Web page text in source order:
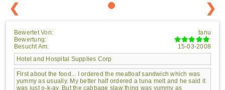
❮ ❯
Bewertet Von:
Bewertung:
Besucht Am:
tanu
15-03-2008
Hotel and Hospital Supplies Corp
First about the food... I ordered the meatloaf sandwich which was
yummy as usually. My better half ordered a tuna melt and he said it
was just o-k-ay. But the cabbage slaw thing was yummy as